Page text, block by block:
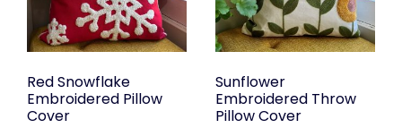
Red Snowflake
Embroidered Pillow
Cover
Sunflower
Embroidered Throw
Pillow Cover